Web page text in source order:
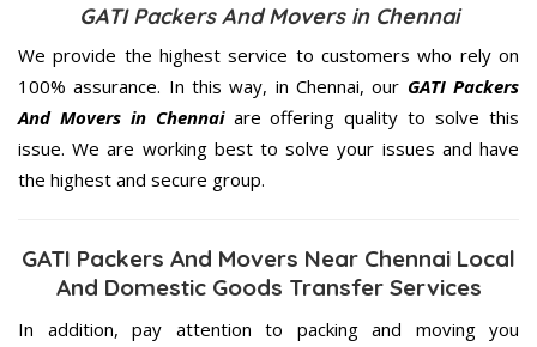
GATI Packers And Movers in Chennai
We provide the highest service to customers who rely on
100% assurance. In this way, in Chennai, our GATI Packers
And Movers in Chennaiare offering quality to solve this
issue. We are working best to solve your issues and have
the highest and secure group.
GATI Packers And Movers Near Chennai Local
And Domestic Goods Transfer Services
In addition, pay attention to packing and moving you